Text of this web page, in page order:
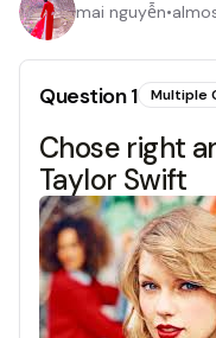
mai nguyễn•
Question1 Multiple
Chose right
Taylor Swift